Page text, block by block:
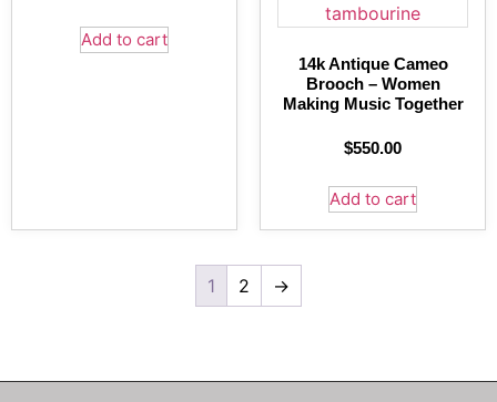
Add to cart
14k Antique Cameo
Brooch – Women
Making Music Together
$550.00
Add to cart
1 2 →